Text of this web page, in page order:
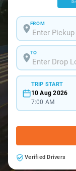
FROM
TO
TRIP START
10 Aug 2026
7:00 AM
Verified Drivers